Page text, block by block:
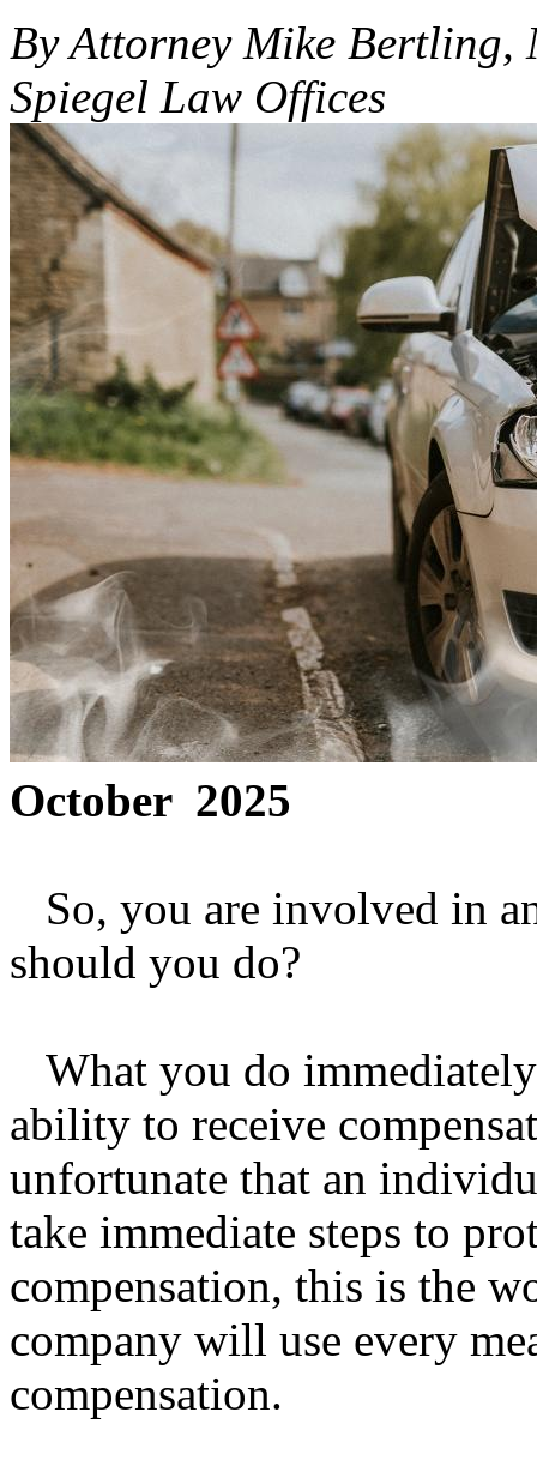
By Attorney Mike
Spiegel Law Offices
October 2025
So, you are involved in
should you do?
What you do
ability to receive
unfortunate that an
take immediate steps to
compensation, this is the
company will use every
compensation.